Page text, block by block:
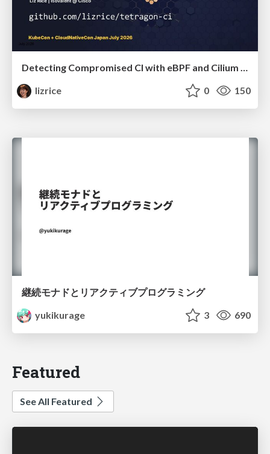
lizrice
0 150
継続モナドとリアクティブプログラミング
yukikurage
3 690
Featured
See All Featured